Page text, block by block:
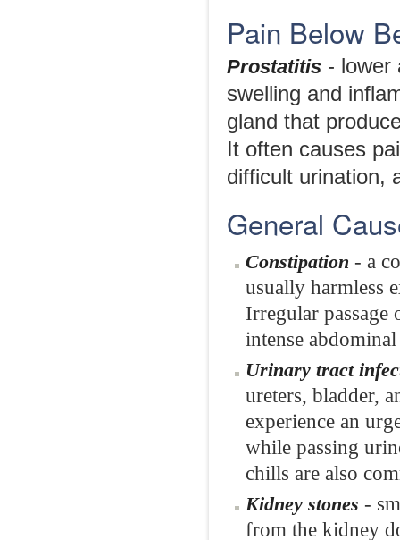
Pain Below
Prostatitis - lower
swelling and
gland that
It often causes
difficult urination,
General
Constipation - a
usually harmless
Irregular passage
intense
Urinary tract
ureters, bladder,
experience an
while passing
chills are also
Kidney stones -
from the kidney